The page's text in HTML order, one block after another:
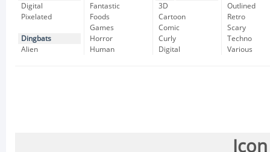
Digital
Pixelated
Dingbats
Alien
Fantastic
Foods
Games
Horror
Human
3D
Cartoon
Comic
Curly
Digital
Outlined
Retro
Scary
Techno
Various